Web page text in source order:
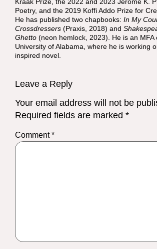
Poetry, and the 2019 Koffi Addo Prize for
He has published two chapbooks: In My
Crossdressers (Praxis, 2018) and
Ghetto (neon hemlock, 2023). He is an MFA
University of Alabama, where he is working
inspired novel.
Leave a Reply
Your email address will not be
Required fields are marked *
Comment*